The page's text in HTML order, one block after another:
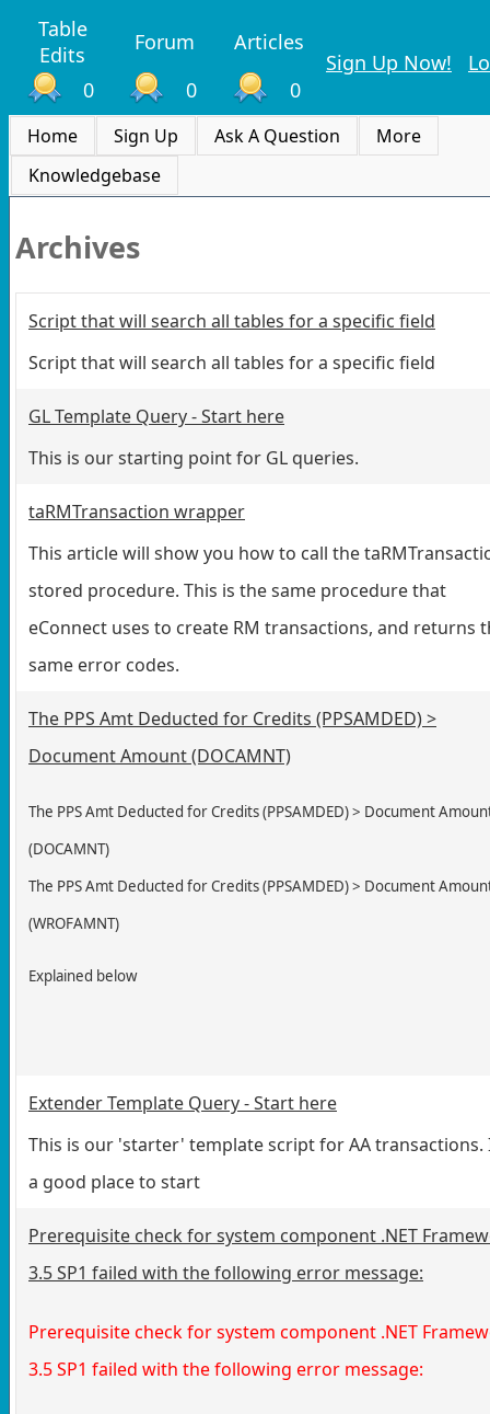
Table
Edits
Forum
Articles
0
0 0
Sign Up Now!
Home Sign Up Ask A Question
More
Knowledgebase
Archives
Script that will search all tables for a specific field
Script that will search all tables for a specific field
GL Template Query - Start here
This is our starting point for GL queries.
taRMTransaction wrapper
This article will show you how to call the
stored procedure. This is the same procedure that
eConnect uses to create RM transactions, and returns
same error codes.
The PPS Amt Deducted for Credits (PPSAMDED) >
Document Amount (DOCAMNT)
The PPS Amt Deducted for Credits (PPSAMDED) > Document
(DOCAMNT)
The PPS Amt Deducted for Credits (PPSAMDED) > Document
(WROFAMNT)
Explained below
Extender Template Query - Start here
This is our 'starter' template script for AA transactions.
a good place to start
Prerequisite check for system component .NET
3.5 SP1 failed with the following error message:
Prerequisite check for system component .NET
3.5 SP1 failed with the following error message: